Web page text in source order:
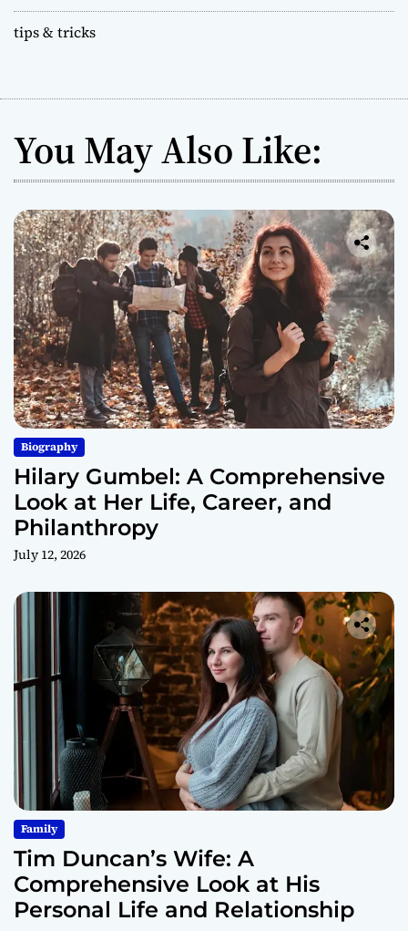
tips & tricks
You May Also Like:
Biography
Hilary Gumbel: A Comprehensive
Look at Her Life, Career, and
Philanthropy
July 12, 2026
Family
Tim Duncan’s Wife: A
Comprehensive Look at His
Personal Life and Relationship